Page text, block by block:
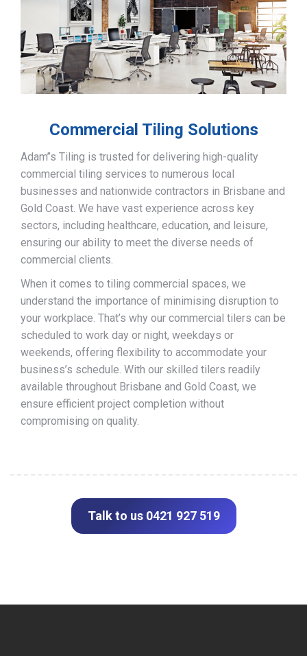
Commercial Tiling Solutions
Adam’’s Tiling is trusted for delivering high-quality
commercial tiling services to numerous local
businesses and nationwide contractors in Brisbane and
Gold Coast. We have vast experience across key
sectors, including healthcare, education, and leisure,
ensuring our ability to meet the diverse needs of
commercial clients.
When it comes to tiling commercial spaces, we
understand the importance of minimising disruption to
your workplace. That’s why our commercial tilers can be
scheduled to work day or night, weekdays or
weekends, offering flexibility to accommodate your
business’s schedule. With our skilled tilers readily
available throughout Brisbane and Gold Coast, we
ensure efficient project completion without
compromising on quality.
Talk to us 0421 927 519